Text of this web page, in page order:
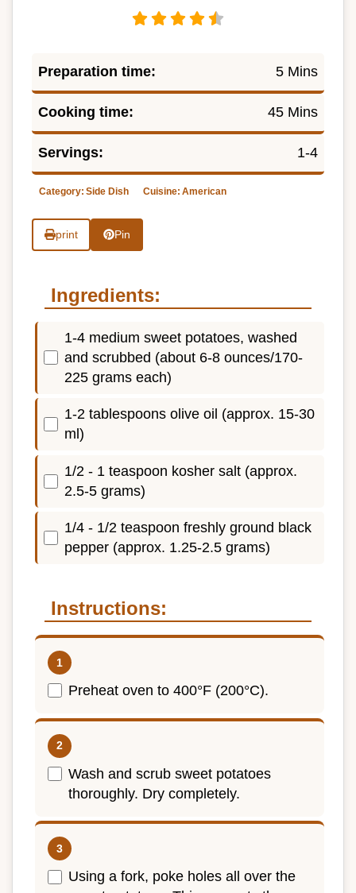
Preparation time: 5 Mins
Cooking time: 45 Mins
Servings: 1-4
Category: Side Dish Cuisine: American
print Pin
Ingredients:
1-4 medium sweet potatoes, washed
and scrubbed (about 6-8 ounces/170-
225 grams each)
1-2 tablespoons olive oil (approx. 15-30
ml)
1/2 - 1 teaspoon kosher salt (approx.
2.5-5 grams)
1/4 - 1/2 teaspoon freshly ground black
pepper (approx. 1.25-2.5 grams)
Instructions:
Preheat oven to 400°F (200°C).
Wash and scrub sweet potatoes
thoroughly. Dry completely.
Using a fork, poke holes all over the